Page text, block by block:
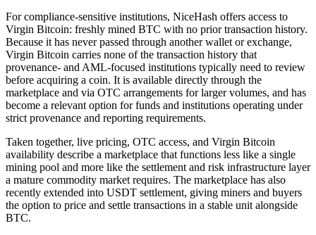
For compliance-sensitive institutions, NiceHash offers access to
Virgin Bitcoin: freshly mined BTC with no prior transaction history.
Because it has never passed through another wallet or exchange,
Virgin Bitcoin carries none of the transaction history that
provenance- and AML-focused institutions typically need to review
before acquiring a coin. It is available directly through the
marketplace and via OTC arrangements for larger volumes, and has
become a relevant option for funds and institutions operating under
strict provenance and reporting requirements.
Taken together, live pricing, OTC access, and Virgin Bitcoin
availability describe a marketplace that functions less like a single
mining pool and more like the settlement and risk infrastructure layer
a mature commodity market requires. The marketplace has also
recently extended into USDT settlement, giving miners and buyers
the option to price and settle transactions in a stable unit alongside
BTC.